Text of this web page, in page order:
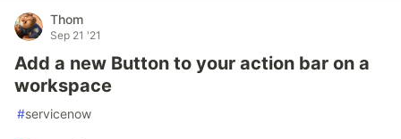
Thom
Sep 21 '21
Add a new Button to your action bar on a
workspace
#servicenow